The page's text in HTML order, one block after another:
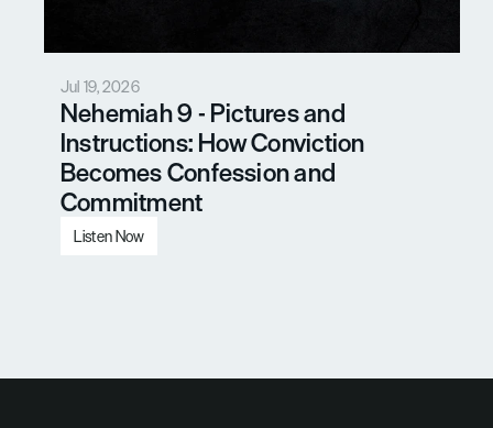
Jul 19, 2026
Nehemiah 9 - Pictures and
Instructions: How Conviction
Becomes Confession and
Commitment
Listen Now